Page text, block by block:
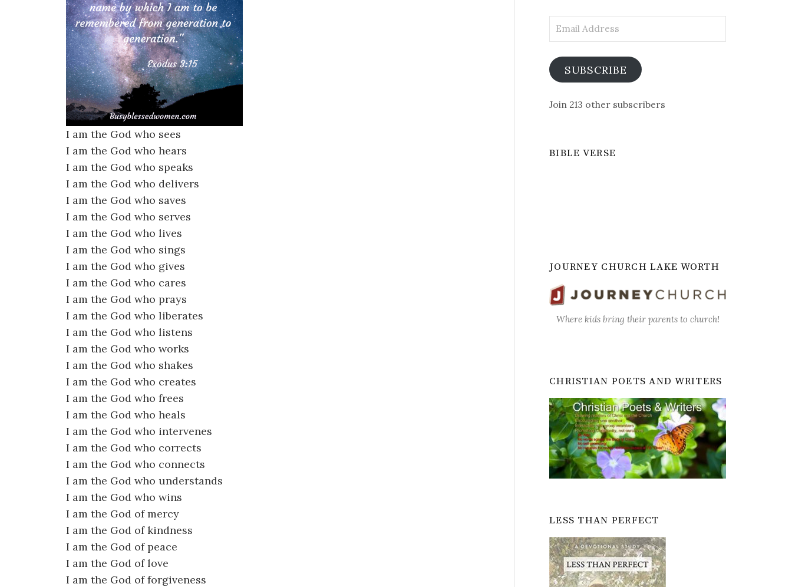
I am the God who sees
I am the God who hears
I am the God who speaks
I am the God who delivers
I am the God who saves
I am the God who serves
I am the God who lives
I am the God who sings
I am the God who gives
I am the God who cares
I am the God who prays
I am the God who liberates
I am the God who listens
I am the God who works
I am the God who shakes
I am the God who creates
I am the God who frees
I am the God who heals
I am the God who intervenes
I am the God who corrects
I am the God who connects
I am the God who understands
I am the God who wins
I am the God of mercy
I am the God of kindness
I am the God of peace
I am the God of love
I am the God of forgiveness
Address
SUBSCRIBE
Join 213 other subscribers
BIBLE VERSE
JOURNEY CHURCH LAKE WORTH
Where kids bring their parents to church!
CHRISTIAN POETS AND WRITERS
LESS THAN PERFECT